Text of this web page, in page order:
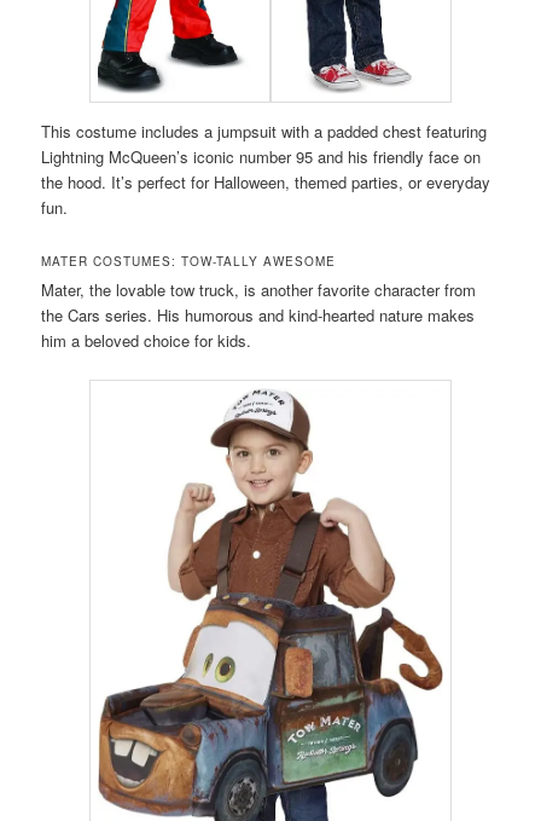
This costume includes a jumpsuit with a padded chest featuring
Lightning McQueen’s iconic number 95 and his friendly face on
the hood. It’s perfect for Halloween, themed parties, or everyday
fun.
MATER COSTUMES: TOW-TALLY AWESOME
Mater, the lovable tow truck, is another favorite character from
the Cars series. His humorous and kind-hearted nature makes
him a beloved choice for kids.